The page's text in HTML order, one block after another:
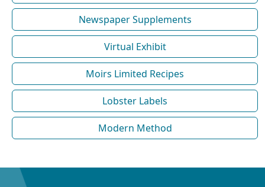
Newspaper Supplements
Virtual Exhibit
Moirs Limited Recipes
Lobster Labels
Modern Method